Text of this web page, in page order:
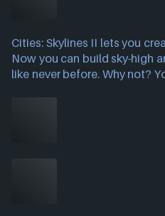
Cities: Skylines II lets you
Now you can build sky-high
like never before. Why not?